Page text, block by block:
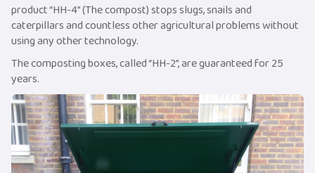
product “HH-4” (The compost) stops slugs, snails and
caterpillars and countless other agricultural problems without
using any other technology.
The composting boxes, called “HH-2”, are guaranteed for 25
years.